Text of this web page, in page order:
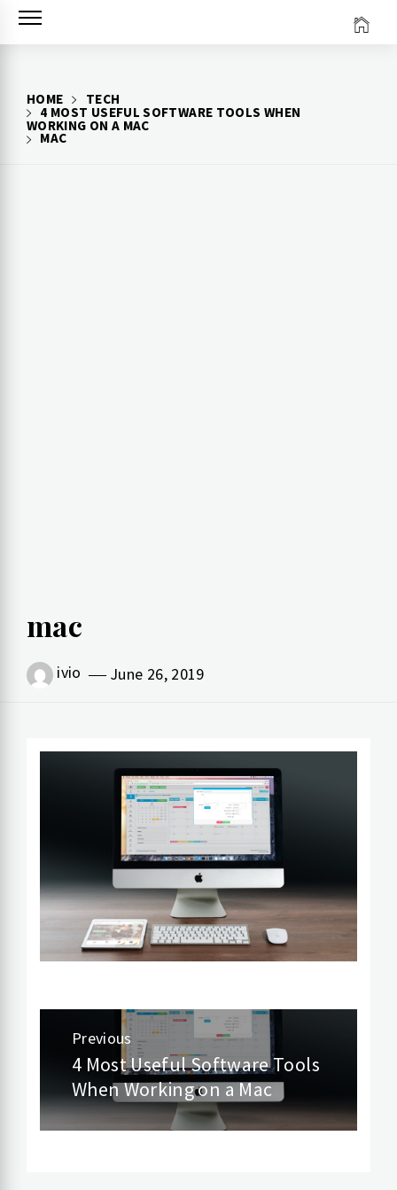
Skip
HOME
TECH
4 MOST USEFUL SOFTWARE TOOLS WHEN
WORKING ON A MAC
MAC
mac
ivio June 26, 2019
Post
navigation
Previous
Previous
post:
4 Most Useful Software Tools
When Working on a Mac